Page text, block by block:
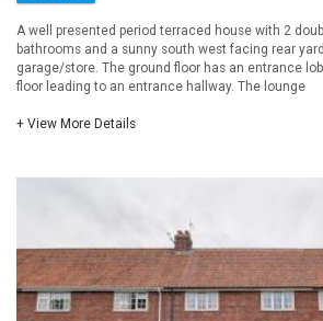
A well presented period terraced house with 2
bathrooms and a sunny south west facing rear
garage/store. The ground floor has an entrance
floor leading to an entrance hallway. The lounge
+ View More Details